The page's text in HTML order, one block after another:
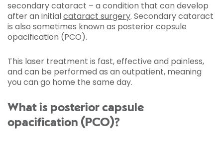
secondary cataract – a condition that can develop
after an initialcataract surgery. Secondary cataract
is also sometimes known as posterior capsule
opacification (PCO).
This laser treatment is fast, effective and painless,
and can be performed as an outpatient, meaning
you can go home the same day.
What is posterior capsule
opacification (PCO)?